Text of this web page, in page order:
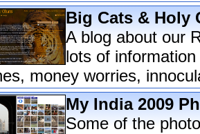
Big Cats & Holy
A blog about our
lots of
money worries,
My India 2009
Some of the